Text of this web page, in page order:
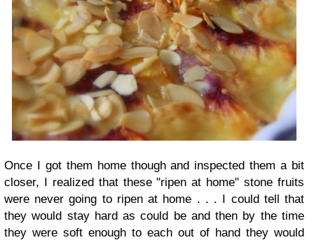
Once I got them home though and inspected them a bit
closer, I realized that these "ripen at home" stone fruits
were never going to ripen at home . . . I could tell that
they would stay hard as could be and then by the time
they were soft enough to each out of hand they would